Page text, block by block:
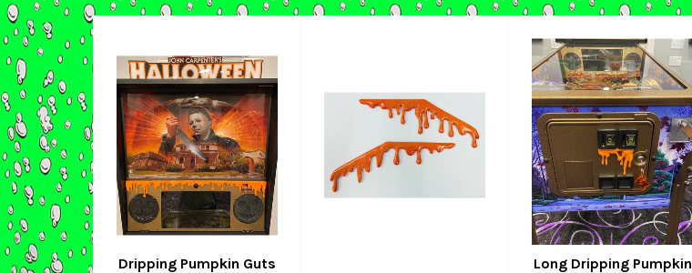
Dripping Pumpkin Guts
Long Dripping Pumpkin